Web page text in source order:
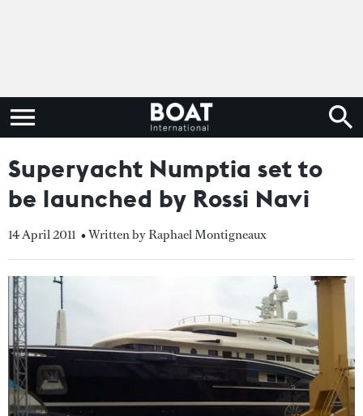
Superyacht Numptia set to
be launched by Rossi Navi
14 April 2011 • Written by Raphael Montigneaux